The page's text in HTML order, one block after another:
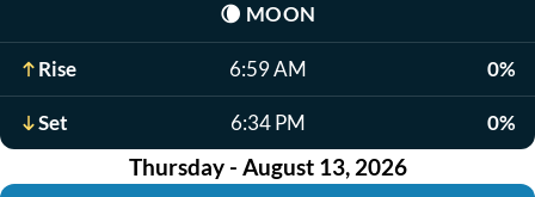
🌘 MOON
Rise 6:59 AM 0%
Set 6:34 PM 0%
Thursday - August 13, 2026